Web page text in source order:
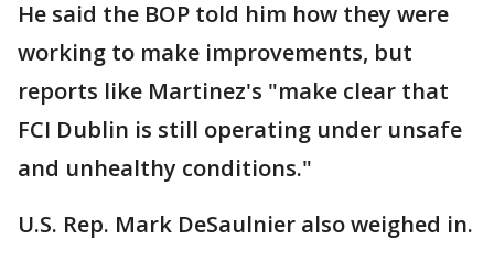
He said the BOP told him how they were
working to make improvements, but
reports like Martinez's "make clear that
FCI Dublin is still operating under unsafe
and unhealthy conditions."
U.S. Rep. Mark DeSaulnier also weighed in.